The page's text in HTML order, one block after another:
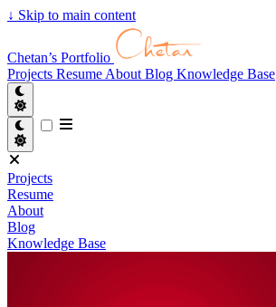
↓ Skip to main content
Chetan’s Portfolio
Projects Resume About Blog Knowledge Base
Projects
Resume
About
Blog
Knowledge Base